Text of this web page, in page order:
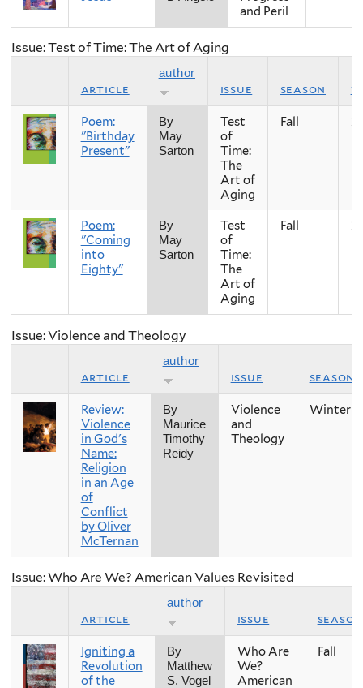
and Peril
Issue: Test of Time: The Art of Aging
article
author
issue season
Poem:
"Birthday
Present"
By
May
Sarton
Test
of
Time:
The
Art of
Aging
Fall
Poem:
"Coming
into
Eighty"
By
May
Sarton
Test
of
Time:
The
Art of
Aging
Fall
Issue: Violence and Theology
article
author
issue season
Review:
Violence
in God's
Name:
Religion
in an Age
of
Conflict
by Oliver
McTernan
By
Maurice
Timothy
Reidy
Violence
and
Theology
Winter
Issue: Who Are We? American Values Revisited
article
author
issue season
Igniting a
Revolution
of the
By
Matthew
S. Vogel
Who Are
We?
American
Fall